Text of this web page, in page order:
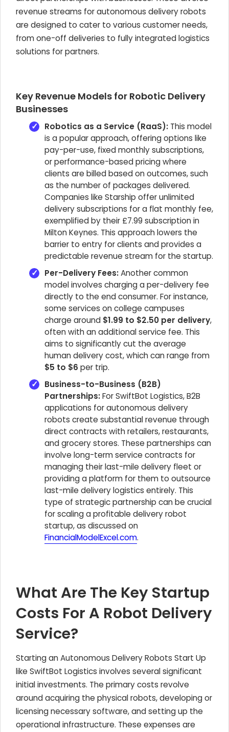
revenue streams for autonomous delivery robots
are designed to cater to various customer needs,
from one-off deliveries to fully integrated logistics
solutions for partners.
Key Revenue Models for Robotic Delivery
Businesses
Robotics as a Service (RaaS): This model
is a popular approach, offering options like
pay-per-use, fixed monthly subscriptions,
or performance-based pricing where
clients are billed based on outcomes, such
as the number of packages delivered.
Companies like Starship offer unlimited
delivery subscriptions for a flat monthly fee,
exemplified by their £7.99 subscription in
Milton Keynes. This approach lowers the
barrier to entry for clients and provides a
predictable revenue stream for the startup.
Per-Delivery Fees:Another common
model involves charging a per-delivery fee
directly to the end consumer. For instance,
some services on college campuses
charge around $1.99 to $2.50 per delivery,
often with an additional service fee. This
aims to significantly cut the average
human delivery cost, which can range from
$5 to $6 per trip.
Business-to-Business (B2B)
Partnerships:For SwiftBot Logistics, B2B
applications for autonomous delivery
robots create substantial revenue through
direct contracts with retailers, restaurants,
and grocery stores. These partnerships can
involve long-term service contracts for
managing their last-mile delivery fleet or
providing a platform for them to outsource
last-mile delivery logistics entirely. This
type of strategic partnership can be crucial
for scaling a profitable delivery robot
startup, as discussed on
FinancialModelExcel.com.
What Are The Key Startup
Costs For A Robot Delivery
Service?
Starting an Autonomous Delivery Robots Start Up
like SwiftBot Logistics involves several significant
initial investments. The primary costs revolve
around acquiring the physical robots, developing or
licensing necessary software, and setting up the
operational infrastructure. These expenses are